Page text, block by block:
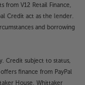
from V12 Retail Finance,
Credit act as the lender.
and borrowing
Credit subject to status,
finance from PayPal
House, Whittaker